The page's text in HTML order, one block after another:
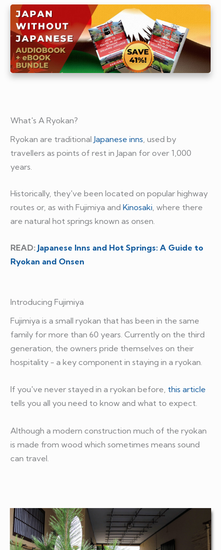
What's A Ryokan?
Ryokan are traditional Japanese inns , used by
travellers as points of rest in Japan for over 1,000
years.
Historically, they've been located on popular highway
routes or, as with Fujimiya and Kinosaki , where there
are natural hot springs known as onsen.
READ: Japanese Inns and Hot Springs: A Guide to
Ryokan and Onsen
Introducing Fujimiya
Fujimiya is a small ryokan that has been in the same
family for more than 60 years. Currently on the third
generation, the owners pride themselves on their
hospitality - a key component in staying in a ryokan.
If you've never stayed in a ryokan before, this article
tells you all you need to know and what to expect.
Although a modern construction much of the ryokan
is made from wood which sometimes means sound
can travel.